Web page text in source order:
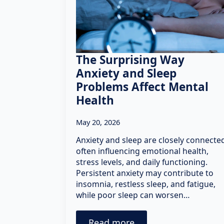
The Surprising Way
Anxiety and Sleep
Problems Affect Mental
Health
May 20, 2026
Anxiety and sleep are closely
often influencing emotional health,
stress levels, and daily functioning.
Persistent anxiety may contribute to
insomnia, restless sleep, and fatigue,
while poor sleep can worsen…